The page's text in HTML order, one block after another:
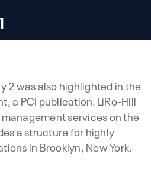
2 was also highlighted in the
a PCI publication. LiRo-Hill
services on the
a structure for highly
in Brooklyn, New York.